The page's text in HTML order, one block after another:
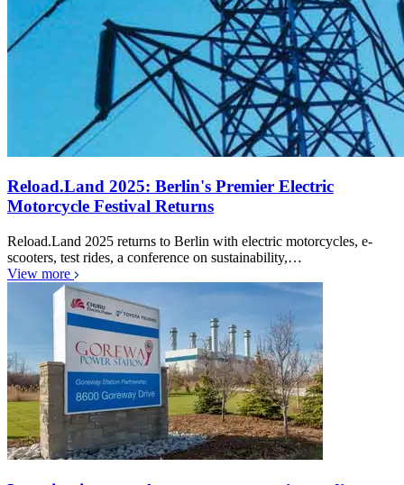
Reload.Land 2025: Berlin's Premier Electric
Motorcycle Festival Returns
Reload.Land 2025 returns to Berlin with electric motorcycles, e-
scooters, test rides, a conference on sustainability,…
View more